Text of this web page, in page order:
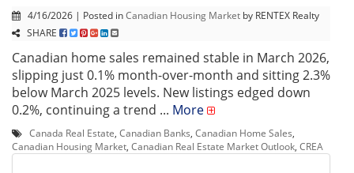
4/16/2026 | Posted inCanadian Housing Market by RENTEX Realty
SHARE
Canadian home sales remained stable in March 2026,
slipping just 0.1% month-over-month and sitting 2.3%
below March 2025 levels. New listings edged down
0.2%, continuing a trend ... More
Canada Real Estate Canadian Banks Canadian Home Sales
Canadian Housing Market Canadian Real Estate Market Outlook CREA